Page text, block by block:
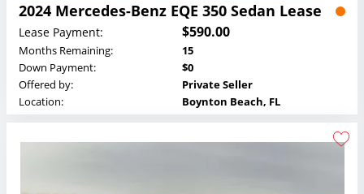
2024 Mercedes-Benz EQE 350 Sedan Lease
Lease Payment: $590.00
Months Remaining:
15
Down Payment:
$0
Offered by:
Private Seller
Location:
Boynton Beach, FL